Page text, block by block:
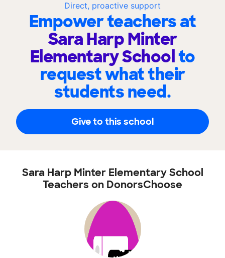
Direct, proactive support
Empower teachers at
Sara Harp Minter
Elementary Schoolto
request what their
students need.
Give to this school
Sara Harp Minter Elementary School
Teachers on DonorsChoose